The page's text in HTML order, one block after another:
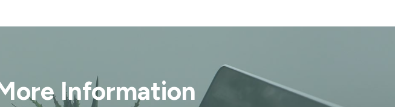
Information